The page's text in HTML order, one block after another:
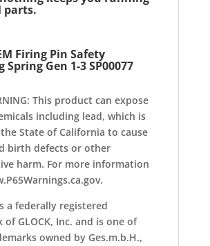
parts.
Firing Pin Safety
Spring Gen 1-3SP00077
This product can expose
including lead, which is
State of California to cause
birth defects or other
harm. For more information
a federally registered
GLOCK, Inc. and is one of
owned by Ges.m.b.H.,